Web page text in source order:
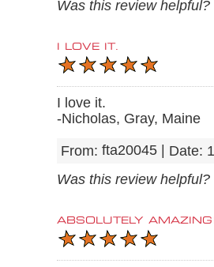
Was this review helpful?
I LOVE IT.
I love it.
-Nicholas, Gray, Maine
From: fta20045 | Date:
Was this review helpful?
ABSOLUTELY